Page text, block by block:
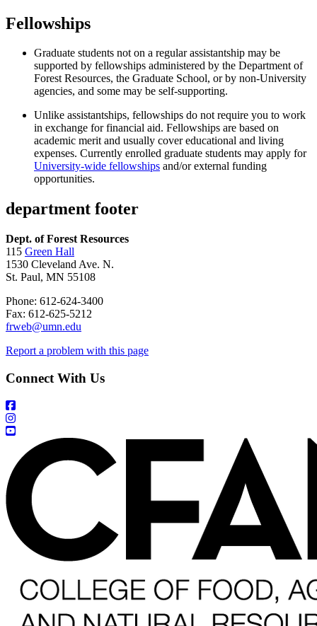
Fellowships
Graduate students not on a regular assistantship may be
supported by fellowships administered by the Department of
Forest Resources, the Graduate School, or by non-University
agencies, and some may be self-supporting.
Unlike assistantships, fellowships do not require you to work
in exchange for financial aid. Fellowships are based on
academic merit and usually cover educational and living
expenses. Currently enrolled graduate students may apply for
University-wide fellowships and/or external funding
opportunities.
department footer
Dept. of Forest Resources
115 Green Hall
1530 Cleveland Ave. N.
St. Paul, MN 55108
Phone: 612-624-3400
Fax: 612-625-5212
frweb@umn.edu
Report a problem with this page
Connect With Us